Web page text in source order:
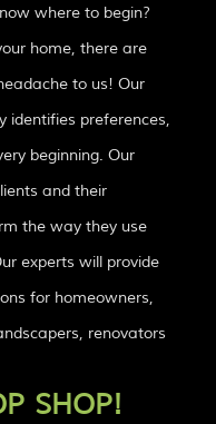
where to begin?
home, there are
to us! Our
identifies preferences,
beginning. Our
and their
the way they use
experts will provide
for homeowners,
renovators
SHOP!